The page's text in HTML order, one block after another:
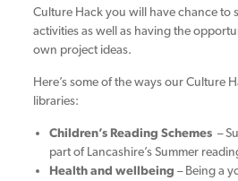
Culture Hack you will have chance to
activities as well as having the
own project ideas.
Here’s some of the ways our Culture
libraries:
Children’s Reading Schemes –
part of Lancashire’s Summer
Health and wellbeing – Being a